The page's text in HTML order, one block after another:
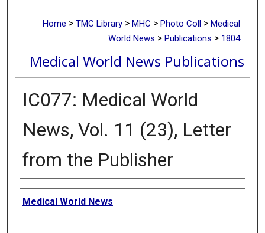
Home > TMC Library > MHC > Photo Coll > Medical
World News > Publications > 1804
Medical World News Publications
IC077: Medical World
News, Vol. 11 (23), Letter
from the Publisher
Creator
Medical World News